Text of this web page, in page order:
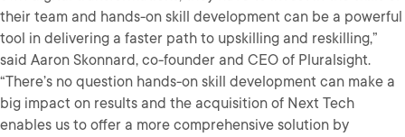
their team and hands-on skill development can be a powerful
tool in delivering a faster path to upskilling and reskilling,”
said Aaron Skonnard, co-founder and CEO of Pluralsight.
“There’s no question hands-on skill development can make a
big impact on results and the acquisition of Next Tech
enables us to offer a more comprehensive solution by